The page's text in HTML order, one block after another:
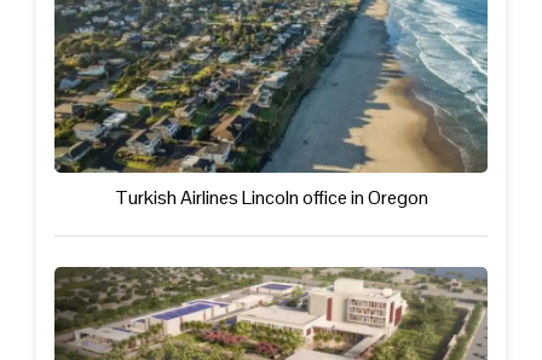
Turkish Airlines Lincoln office in Oregon